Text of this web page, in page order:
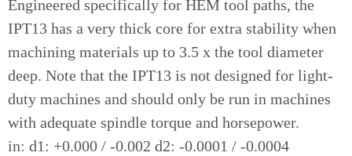
Engineered specifically for HEM tool paths, the
IPT13 has a very thick core for extra stability when
machining materials up to 3.5 x the tool diameter
deep. Note that the IPT13 is not designed for light-
duty machines and should only be run in machines
with adequate spindle torque and horsepower.
in: d1: +0.000 / -0.002 d2: -0.0001 / -0.0004